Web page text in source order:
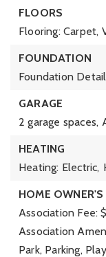
FLOORS
Flooring: Carpet,
FOUNDATION
Foundation
GARAGE
2 garage spaces,
HEATING
Heating: Electric,
HOME
Association Fee:
Association
Park, Parking,